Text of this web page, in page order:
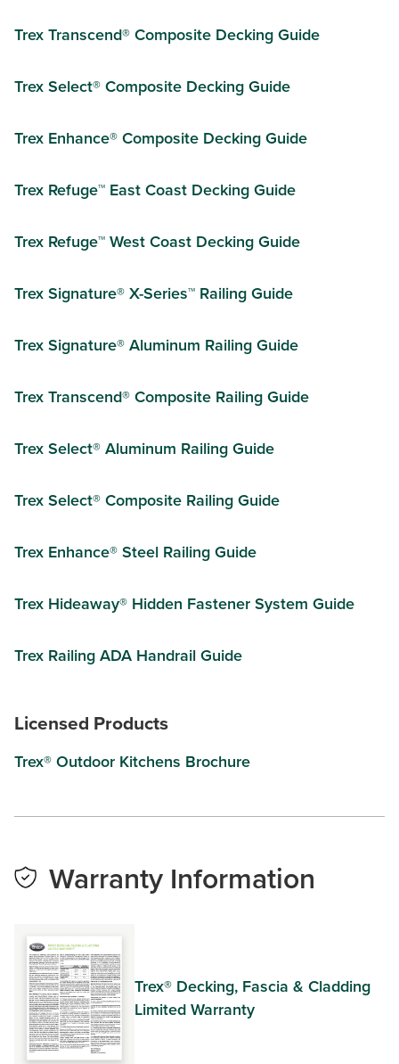
Trex Transcend® Composite Decking Guide
Trex Select® Composite Decking Guide
Trex Enhance® Composite Decking Guide
Trex Refuge™ East Coast Decking Guide
Trex Refuge™ West Coast Decking Guide
Trex Signature® X-Series™ Railing Guide
Trex Signature® Aluminum Railing Guide
Trex Transcend® Composite Railing Guide
Trex Select® Aluminum Railing Guide
Trex Select® Composite Railing Guide
Trex Enhance® Steel Railing Guide
Trex Hideaway® Hidden Fastener System Guide
Trex Railing ADA Handrail Guide
Licensed Products
Trex® Outdoor Kitchens Brochure
Warranty Information
Trex® Decking, Fascia & Cladding
Limited Warranty